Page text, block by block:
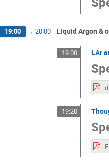
19:00 → 20:00 Liquid Argon &
19:00 LAr
19:20